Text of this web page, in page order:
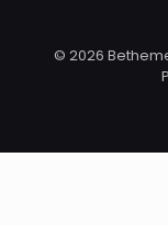
© 2026